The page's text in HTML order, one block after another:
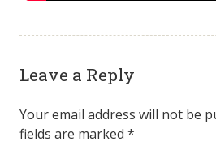
Leave a Reply
Your email address will not be
fields are marked *